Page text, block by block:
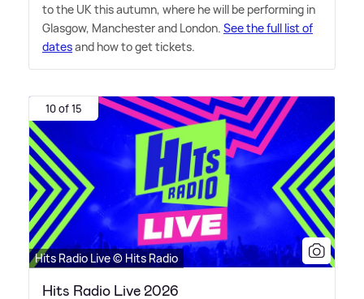
to the UK this autumn, where he will be performing in
Glasgow, Manchester and London. See the full list of
datesand how to get tickets.
10 of 15
Hits Radio Live © Hits Radio
Hits Radio Live 2026